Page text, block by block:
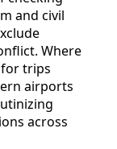
and civil
Where
trips
airports
across